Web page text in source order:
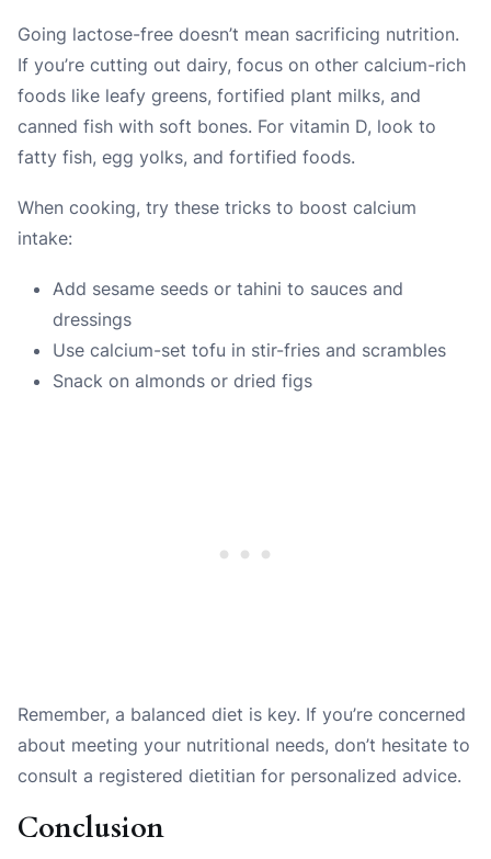
Going lactose-free doesn’t mean sacrificing nutrition.
If you’re cutting out dairy, focus on other calcium-rich
foods like leafy greens, fortified plant milks, and
canned fish with soft bones. For vitamin D, look to
fatty fish, egg yolks, and fortified foods.
When cooking, try these tricks to boost calcium
intake:
Add sesame seeds or tahini to sauces and
dressings
Use calcium-set tofu in stir-fries and scrambles
Snack on almonds or dried figs
Remember, a balanced diet is key. If you’re concerned
about meeting your nutritional needs, don’t hesitate to
consult a registered dietitian for personalized advice.
Conclusion